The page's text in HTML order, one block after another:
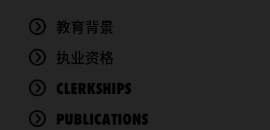
教育背景
执业资格
CLERKSHIPS
PUBLICATIONS
We use
cookies to
functionality
performance
of this site
accordance